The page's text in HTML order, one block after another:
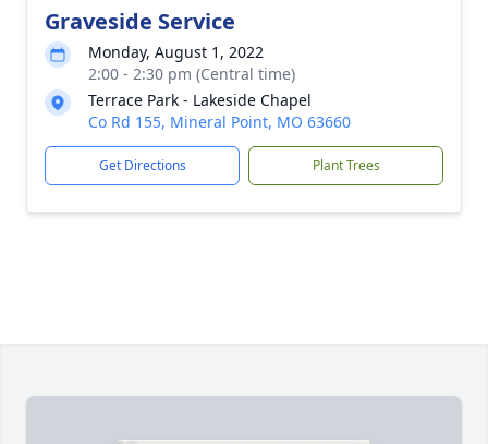
Graveside Service
Monday, August 1, 2022
2:00 - 2:30 pm (Central time)
Terrace Park - Lakeside Chapel
Co Rd 155, Mineral Point, MO 63660
Get Directions Plant Trees